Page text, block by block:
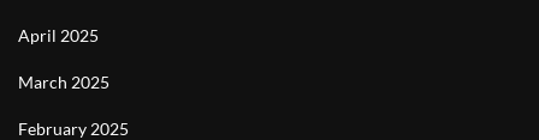
April 2025
March 2025
February 2025